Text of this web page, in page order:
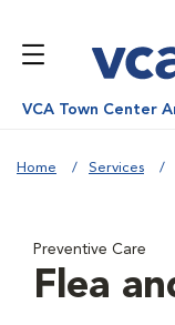
VCA Town Center
Home Services
Preventive Care
Flea